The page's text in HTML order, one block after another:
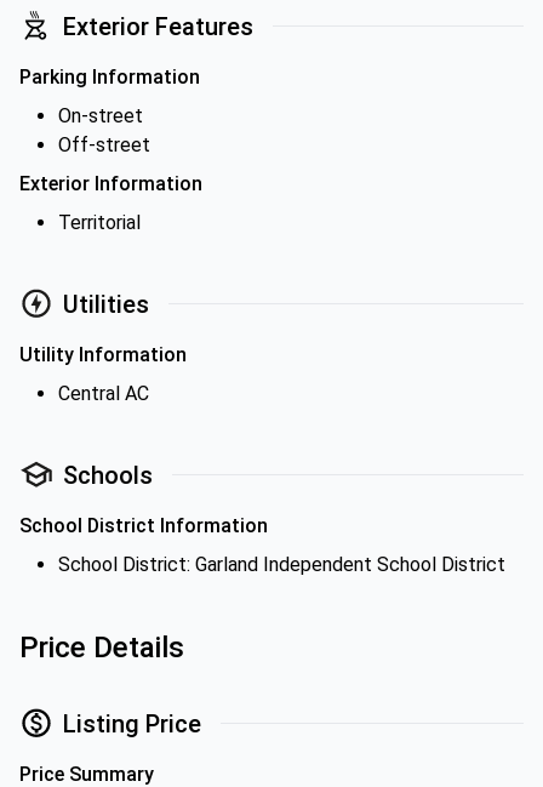
Exterior Features
Parking Information
On-street
Off-street
Exterior Information
Territorial
Utilities
Utility Information
Central AC
Schools
School District Information
School District: Garland Independent School District
Price Details
Listing Price
Price Summary